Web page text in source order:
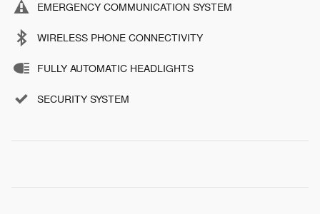
EMERGENCY COMMUNICATION SYSTEM
WIRELESS PHONE CONNECTIVITY
FULLY AUTOMATIC HEADLIGHTS
SECURITY SYSTEM